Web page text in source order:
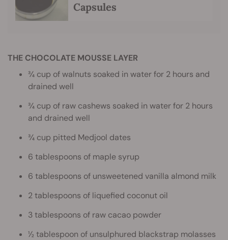
Capsules
THE CHOCOLATE MOUSSE LAYER
¾ cup of walnuts soaked in water for 2 hours and
drained well
¾ cup of raw cashews soaked in water for 2 hours
and drained well
¾ cup pitted Medjool dates
6 tablespoons of maple syrup
6 tablespoons of unsweetened vanilla almond milk
2 tablespoons of liquefied coconut oil
3 tablespoons of raw cacao powder
½ tablespoon of unsulphured blackstrap molasses